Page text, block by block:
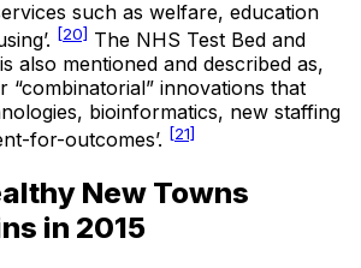
such as welfare, education
[20] The NHS Test Bed and
also mentioned and described as,
“combinatorial” innovations that
bioinformatics, new staffing
for-outcomes’. [21]
New Towns
in 2015